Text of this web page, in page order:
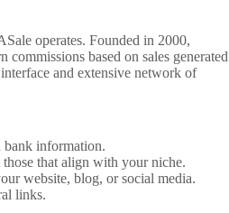
operates. Founded in 2000,
based on sales generated
and extensive network of
bank information.
that align with your niche.
website, blog, or social media.
links.